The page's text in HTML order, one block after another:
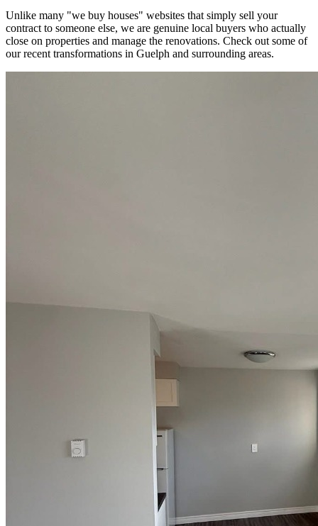
Unlike many "we buy houses" websites that simply sell your
contract to someone else, we are genuine local buyers who actually
close on properties and manage the renovations. Check out some of
our recent transformations in Guelph and surrounding areas.